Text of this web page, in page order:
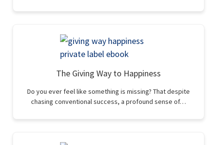
The Giving Way to Happiness
Do you ever feel like something is missing? That despite
chasing conventional success, a profound sense of…